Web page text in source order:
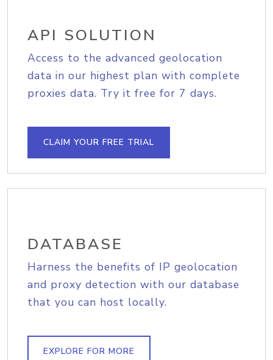
API SOLUTION
Access to the advanced geolocation
data in our highest plan with complete
proxies data. Try it free for 7 days.
CLAIM YOUR FREE TRIAL
DATABASE
Harness the benefits of IP geolocation
and proxy detection with our database
that you can host locally.
EXPLORE FOR MORE